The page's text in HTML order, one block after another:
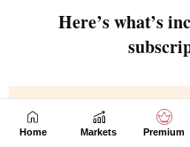
Home Markets Premium